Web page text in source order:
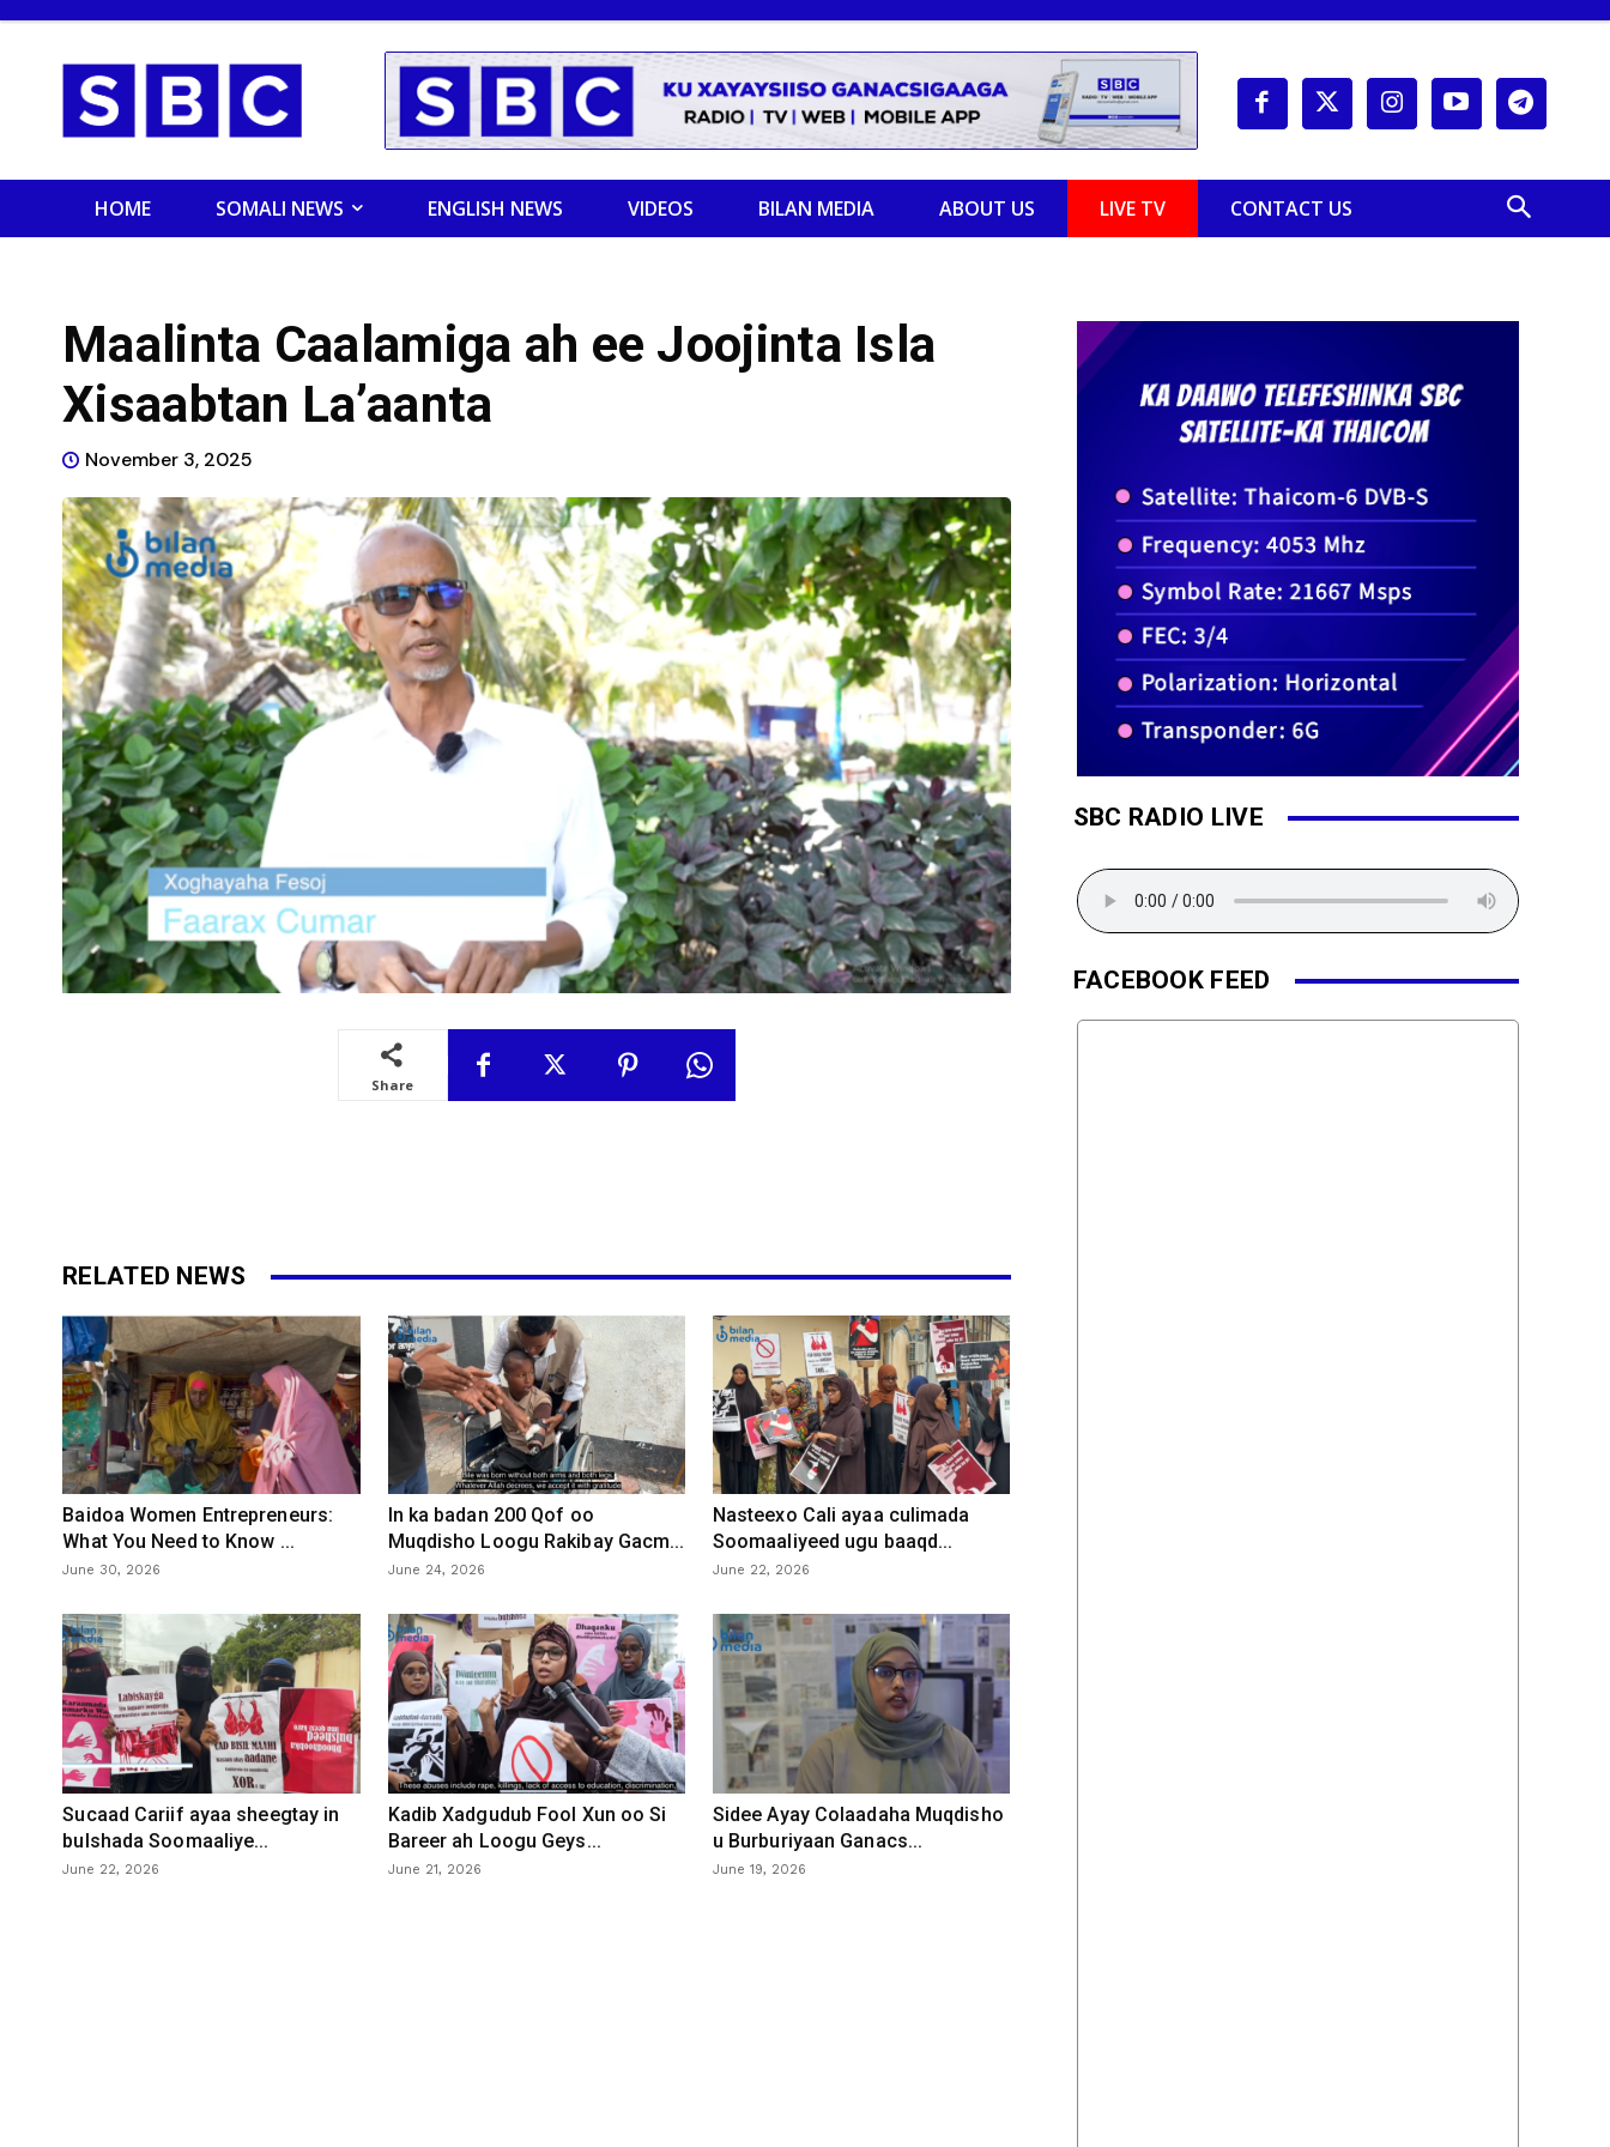
HOME SOMALI NEWS ENGLISH NEWS VIDEOS BILAN MEDIA ABOUT US LIVE TV CONTACT US
Maalinta Caalamiga ah ee Joojinta Isla
Xisaabtan La’aanta
November 3, 2025
Share
RELATED NEWS
Baidoa Women Entrepreneurs:
What You Need to Know ...
June 30, 2026
In ka badan 200 Qof oo
Muqdisho Loogu Rakibay Gacm...
June 24, 2026
Nasteexo Cali ayaa culimada
Soomaaliyeed ugu baaqd...
June 22, 2026
Sucaad Cariif ayaa sheegtay in
bulshada Soomaaliye...
June 22, 2026
Kadib Xadgudub Fool Xun oo Si
Bareer ah Loogu Geys...
June 21, 2026
Sidee Ayay Colaadaha Muqdisho
u Burburiyaan Ganacs...
June 19, 2026
SBC RADIO LIVE
FACEBOOK FEED